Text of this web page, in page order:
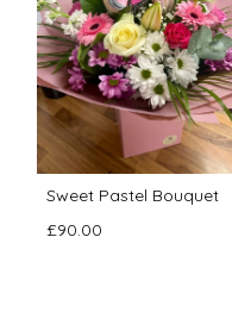
Sweet Pastel Bouquet
£90.00